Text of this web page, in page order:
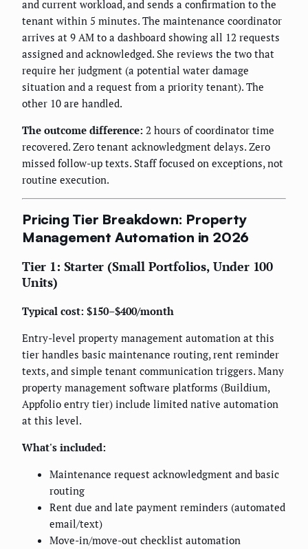
and current workload, and sends a confirmation to the
tenant within 5 minutes. The maintenance coordinator
arrives at 9 AM to a dashboard showing all 12 requests
assigned and acknowledged. She reviews the two that
require her judgment (a potential water damage
situation and a request from a priority tenant). The
other 10 are handled.
The outcome difference: 2 hours of coordinator time
recovered. Zero tenant acknowledgment delays. Zero
missed follow-up texts. Staff focused on exceptions, not
routine execution.
Pricing Tier Breakdown: Property
Management Automation in 2026
Tier 1: Starter (Small Portfolios, Under 100
Units)
Typical cost: $150–$400/month
Entry-level property management automation at this
tier handles basic maintenance routing, rent reminder
texts, and simple tenant communication triggers. Many
property management software platforms (Buildium,
Appfolio entry tier) include limited native automation
at this level.
What's included:
Maintenance request acknowledgment and basic
routing
Rent due and late payment reminders (automated
email/text)
Move-in/move-out checklist automation